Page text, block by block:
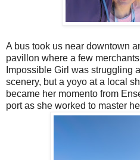
A bus took us near downtown
pavillon where a few
Impossible Girl was struggling
scenery, but a yoyo at a local
became her momento from
port as she worked to master